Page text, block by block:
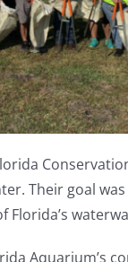
Their goal
Aquarium’s